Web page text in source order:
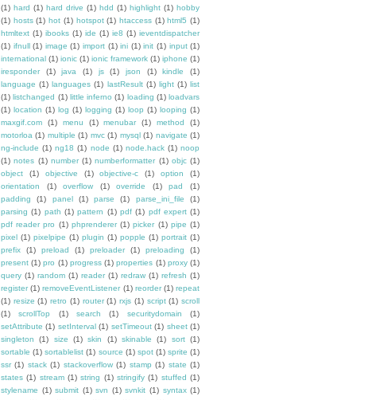
(1) hard (1) hard drive (1) hdd (1) highlight (1) hobby
(1) hosts (1) hot (1) hotspot (1) htaccess (1) html5 (1)
htmltext (1) ibooks (1) ide (1) ie8 (1) ieventdispatcher
(1) ifnull (1) image (1) import (1) ini (1) init (1) input (1)
international (1) ionic (1) ionic framework (1) iphone (1)
iresponder
(1) java (1) js (1) json (1) kindle
(1)
language (1) languages (1) lastResult (1) light (1) list
(1) listchanged (1) little inferno (1) loading (1) loadvars
(1) location (1) log (1) logging (1) loop (1) looping (1)
maxgif.com
(1) menu (1) menubar (1) method
(1)
motorloa (1) multiple (1) mvc (1) mysql (1) navigate (1)
ng-include (1) ng18 (1) node (1) node.hack (1) noop
(1) notes (1) number (1) numberformatter (1) objc (1)
object
(1) objective (1) objective-c (1) option
(1)
orientation
(1) overflow (1) override (1) pad
(1)
padding
(1) panel (1) parse (1) parse_ini_file
(1)
parsing (1) path (1) pattern (1) pdf (1) pdf expert (1)
pdf reader pro (1) phprenderer (1) picker (1) pipe (1)
pixel (1) pixelpipe (1) plugin (1) popple (1) portrait (1)
prefix
(1) preload (1) preloader (1) preloading
(1)
present (1) pro (1) progress (1) properties (1) proxy (1)
query (1) random (1) reader (1) redraw (1) refresh (1)
register (1) removeEventListener (1) reorder (1) repeat
(1) resize (1) retro (1) router (1) rxjs (1) script (1) scroll
(1)
scrollTop (1) search (1) securitydomain
(1)
setAttribute (1) setInterval (1) setTimeout (1) sheet (1)
singleton
(1) size (1) skin (1) skinable (1) sort (1)
sortable (1) sortablelist (1) source (1) spot (1) sprite (1)
ssr (1) stack (1) stackoverflow (1) stamp (1) state (1)
states (1) stream (1) string (1) stringify (1) stuffed (1)
stylename (1) submit (1) svn (1) svnkit (1) syntax (1)